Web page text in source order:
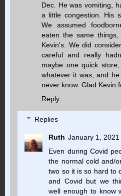
Dec. He was vomiting,
a little congestion. His
We assumed
eaten the same
Kevin's. We did
careful and really
maybe one quick
whatever it was, and
never know. Glad Kevin
Reply
Replies
Ruth January 1, 2021
Even during Covid
the normal cold and/
two so it is so hard to
and Covid but we
well enough to know